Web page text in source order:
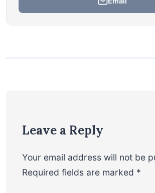
Leave a Reply
Your email address will not be
Required fields are marked *